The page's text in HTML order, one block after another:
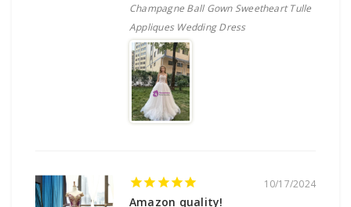
Champagne Ball Gown Sweetheart Tulle
Appliques Wedding Dress
10/17/2024
Amazon quality!